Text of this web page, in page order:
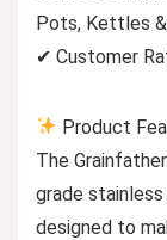
Pots, Kettles
✔ Customer
Product
The
grade
designed to